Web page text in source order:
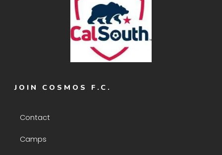
JOIN COSMOS F.C.
Contact
Camps